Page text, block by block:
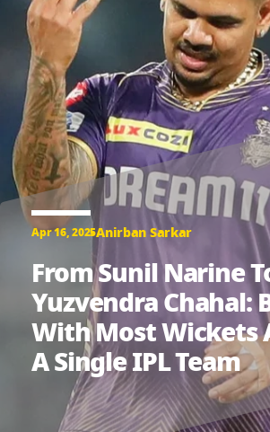
Apr 16, 2025Anirban Sarkar
From Sunil Narine
Yuzvendra Chahal:
With Most Wickets
A Single IPL Team